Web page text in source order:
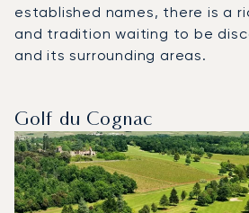
established names, there is a
and tradition waiting to be
and its surrounding areas.
Golf du Cognac